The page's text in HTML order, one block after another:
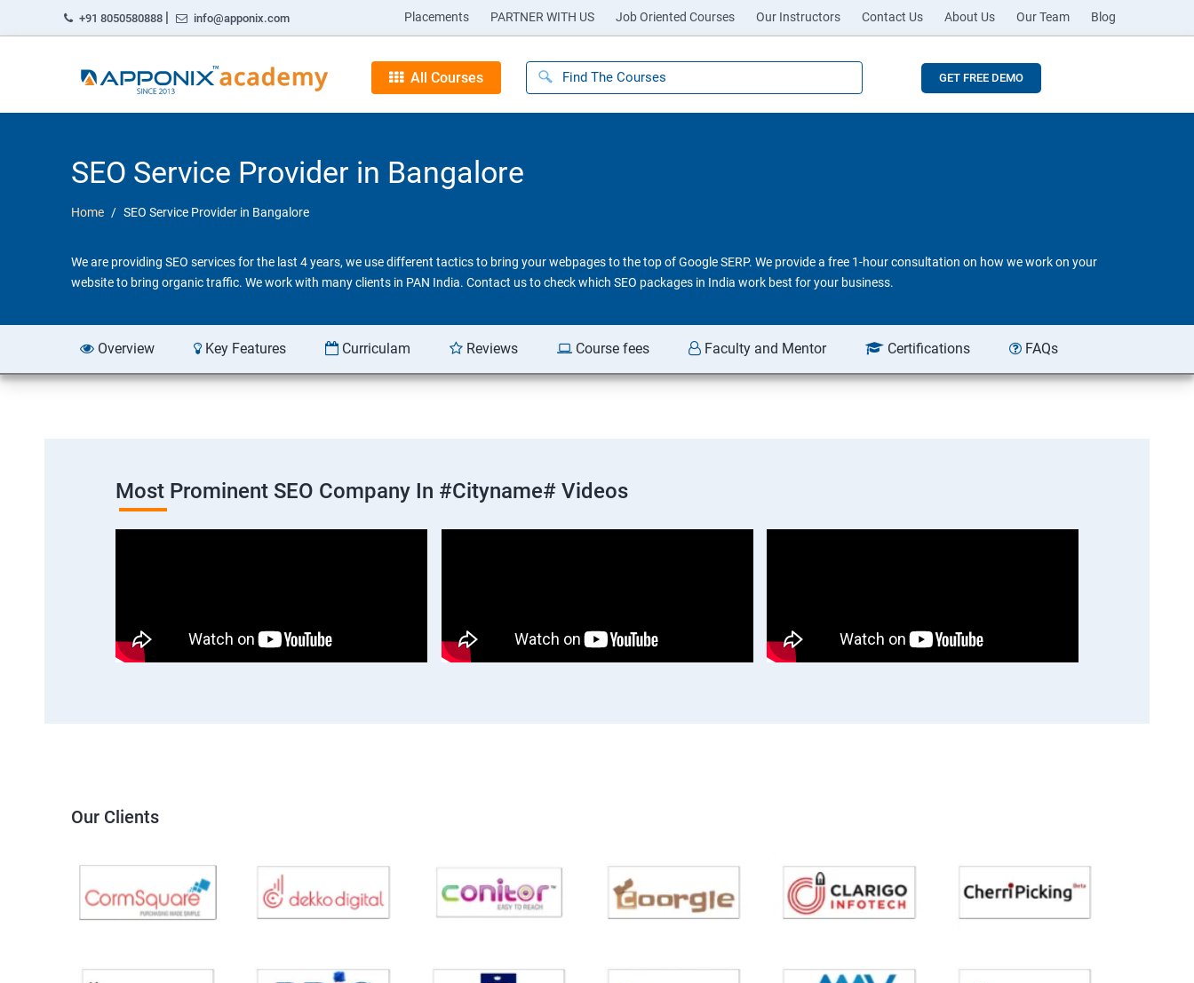
+91 8050580888 | info@apponix.com Placements PARTNER WITH US Job Oriented Courses Our Instructors Contact Us About Us Our Team Blog
All Courses GET FREE DEMO
SEO Service Provider in Bangalore
Home SEO Service Provider in Bangalore
We are providing SEO services for the last 4 years, we use different tactics to bring your webpages to the top of Google SERP. We provide a free 1-hour consultation on how we work on your
website to bring organic traffic. We work with many clients in PAN India. Contact us to check which SEO packages in India work best for your business.
Overview Key Features Curriculam Reviews Course fees Faculty and Mentor Certifications FAQs
Most Prominent SEO Company In #cityname# Videos
Our Clients